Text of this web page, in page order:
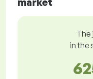
The
in the